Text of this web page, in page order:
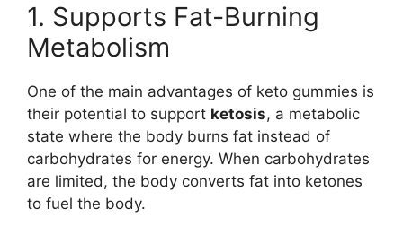
1. Supports Fat-Burning
Metabolism
One of the main advantages of keto gummies is
their potential to support ketosis, a metabolic
state where the body burns fat instead of
carbohydrates for energy. When carbohydrates
are limited, the body converts fat into ketones
to fuel the body.